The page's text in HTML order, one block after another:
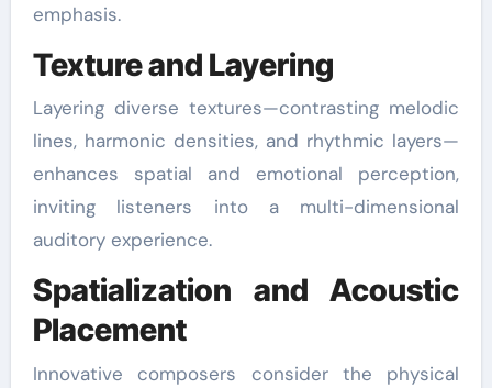
emphasis.
Texture and Layering
Layering diverse textures—contrasting melodic
lines, harmonic densities, and rhythmic layers—
enhances spatial and emotional perception,
inviting listeners into a multi-dimensional
auditory experience.
Spatialization and Acoustic
Placement
Innovative composers consider the physical